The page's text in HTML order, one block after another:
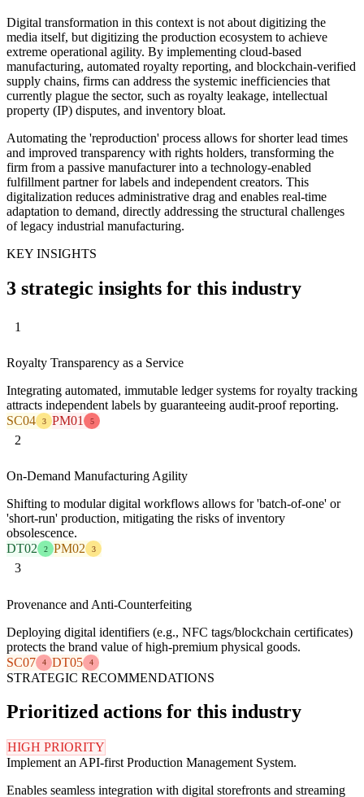
Digital transformation in this context is not about digitizing the
media itself, but digitizing the production ecosystem to achieve
extreme operational agility. By implementing cloud-based
manufacturing, automated royalty reporting, and blockchain-verified
supply chains, firms can address the systemic inefficiencies that
currently plague the sector, such as royalty leakage, intellectual
property (IP) disputes, and inventory bloat.
Automating the 'reproduction' process allows for shorter lead times
and improved transparency with rights holders, transforming the
firm from a passive manufacturer into a technology-enabled
fulfillment partner for labels and independent creators. This
digitalization reduces administrative drag and enables real-time
adaptation to demand, directly addressing the structural challenges
of legacy industrial manufacturing.
KEY INSIGHTS
3 strategic insights for this industry
1
Royalty Transparency as a Service
Integrating automated, immutable ledger systems for royalty tracking
attracts independent labels by guaranteeing audit-proof reporting.
SC04
3 PM01 5
2
On-Demand Manufacturing Agility
Shifting to modular digital workflows allows for 'batch-of-one' or
'short-run' production, mitigating the risks of inventory
obsolescence.
DT02
2 PM02 3
3
Provenance and Anti-Counterfeiting
Deploying digital identifiers (e.g., NFC tags/blockchain certificates)
protects the brand value of high-premium physical goods.
SC07
4 DT05 4
STRATEGIC RECOMMENDATIONS
Prioritized actions for this industry
HIGH PRIORITY
Implement an API-first Production Management System.
Enables seamless integration with digital storefronts and streaming